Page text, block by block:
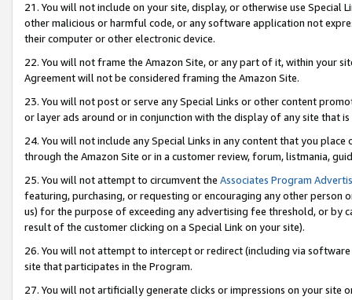
21. You will not include on your site, display, or otherwise use Special
other malicious or harmful code, or any software application not
their computer or other electronic device.
22. You will not frame the Amazon Site, or any part of it, within your
Agreement will not be considered framing the Amazon Site.
23. You will not post or serve any Special Links or other content
or layer ads around or in conjunction with the display of any site that
24. You will not include any Special Links in any content that you
through the Amazon Site or in a customer review, forum, listmania,
25. You will not attempt to circumvent the Associates Program
featuring, purchasing, or requesting or encouraging any other
us) for the purpose of exceeding any advertising fee threshold, or by
result of the customer clicking on a Special Link on your site).
26. You will not attempt to intercept or redirect (including via
site that participates in the Program.
27. You will not artificially generate clicks or impressions on your site